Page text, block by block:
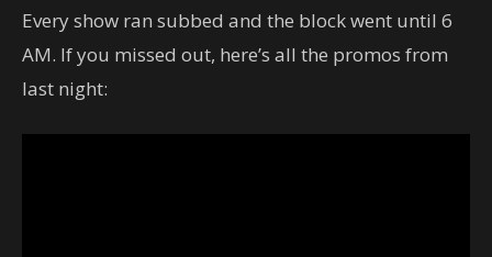
Every show ran subbed and the block went until 6
AM. If you missed out, here’s all the promos from
last night: